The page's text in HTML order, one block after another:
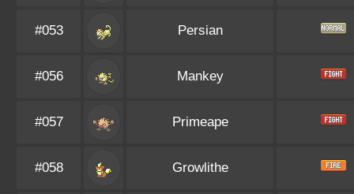
#053 Persian
#056 Mankey
#057 Primeape
#058 Growlithe